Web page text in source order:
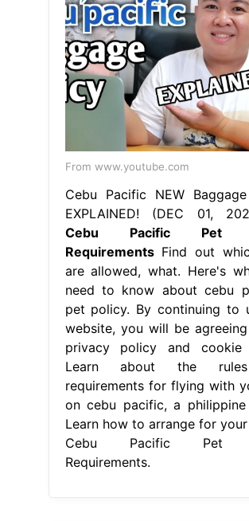
From www.youtube.com
Cebu Pacific NEW
EXPLAINED! (DEC 01,
Cebu Pacific Pet
RequirementsFind out
are allowed, what. Here's
need to know about cebu
pet policy. By continuing to
website, you will be
privacy policy and cookie
Learn about the
requirements for flying with
on cebu pacific, a philippine
Learn how to arrange for
Cebu Pacific Pet
Requirements.